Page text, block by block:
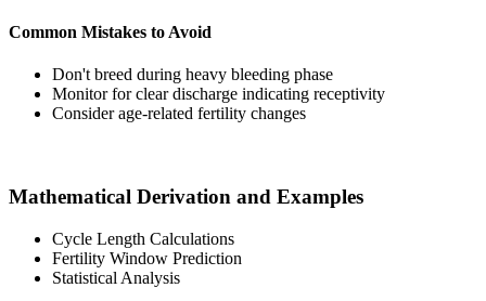
Common Mistakes to Avoid
Don't breed during heavy bleeding phase
Monitor for clear discharge indicating receptivity
Consider age-related fertility changes
Mathematical Derivation and Examples
Cycle Length Calculations
Fertility Window Prediction
Statistical Analysis